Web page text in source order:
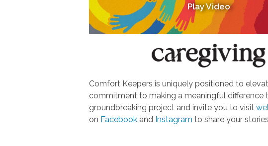
Play Video
Comfort Keepers is uniquely positioned to
commitment to making a meaningful difference
groundbreaking project and invite you to visit
on Facebookand Instagram to share your